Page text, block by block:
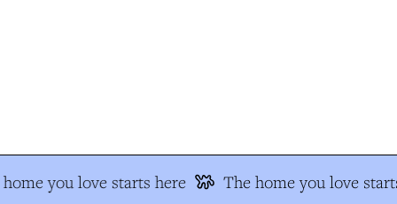
you love starts here The home you love